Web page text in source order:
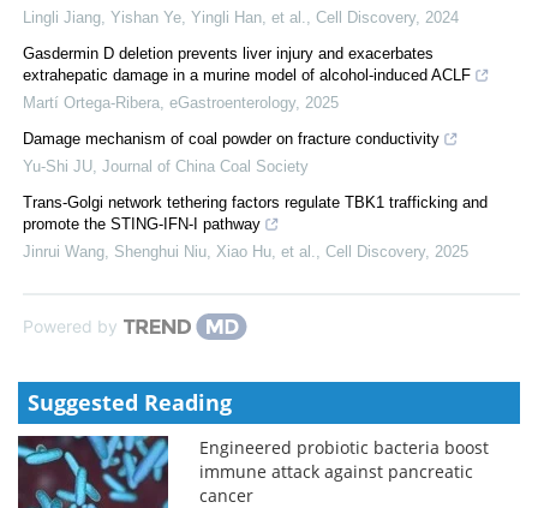
Lingli Jiang, Yishan Ye, Yingli Han, et al.
Cell Discovery, 2024
Gasdermin D deletion prevents liver injury and exacerbates
extrahepatic damage in a murine model of alcohol-induced ACLF
Martí Ortega-Ribera eGastroenterology, 2025
Damage mechanism of coal powder on fracture conductivity
Yu-Shi JU Journal of China Coal Society
Trans-Golgi network tethering factors regulate TBK1 trafficking and
promote the STING-IFN-I pathway
Jinrui Wang, Shenghui Niu, Xiao Hu, et al.
Cell Discovery, 2025
Powered by
Suggested Reading
Engineered probiotic bacteria boost
immune attack against pancreatic
cancer